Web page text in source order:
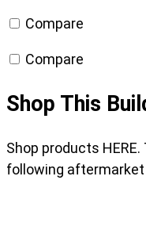
Compare
Compare
Shop This
Shop products
following aftermarket